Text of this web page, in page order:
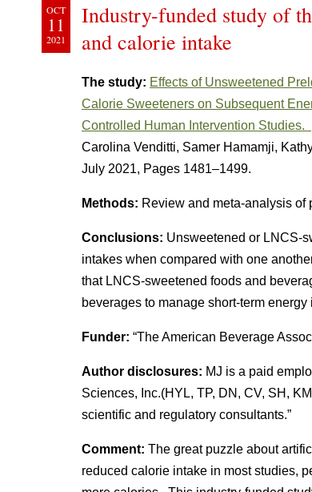
OCT
11
2021
Industry-funded study of
and calorie intake
The study: Effects of Unsweetened
Calorie Sweeteners on Subsequent
Controlled Human Intervention Studies.
Carolina Venditti, Samer Hamamji,
July 2021, Pages 1481–1499.
Methods: Review and meta-analysis
Conclusions: Unsweetened or LNCS-
intakes when compared with one
that LNCS-sweetened foods and
beverages to manage short-term energy
Funder: “The American Beverage
Author disclosures: MJ is a paid
Sciences, Inc.(HYL, TP, DN, CV, SH,
scientific and regulatory consultants.”
Comment: The great puzzle about
reduced calorie intake in most studies,